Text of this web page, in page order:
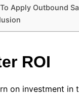
Apply Outbound
ROI
on investment in